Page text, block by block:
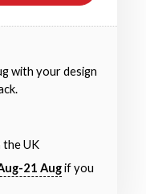
with your design
the UK
21 Augif you